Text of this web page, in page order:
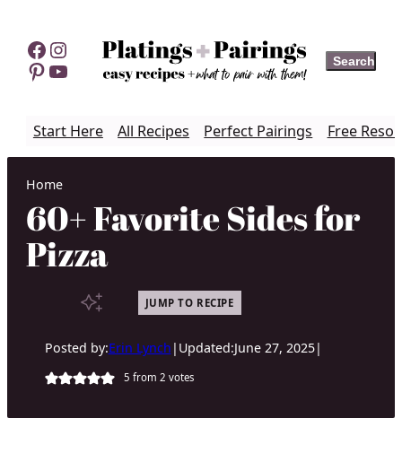
content
Facebook
Instagram
Pinterest
YouTube Search
Search
Start Here All Recipes Perfect Pairings Free
Home
60+ Favorite Sides for
Pizza
JUMP TO RECIPE
Posted by:Erin Lynch | Updated:June 27, 2025|
5 from 2 votes